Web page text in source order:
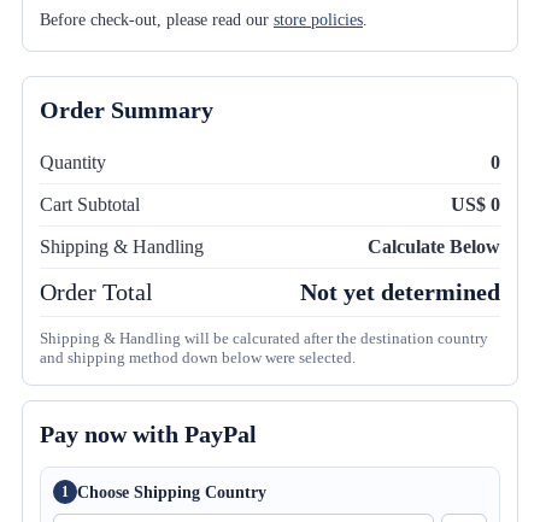
Before check-out, please read our store policies.
Order Summary
Quantity 0
Cart Subtotal US$ 0
Shipping & Handling Calculate Below
Order Total Not yet determined
Shipping & Handling will be calcurated after the destination country
and shipping method down below were selected.
Pay now with PayPal
1 Choose Shipping Country